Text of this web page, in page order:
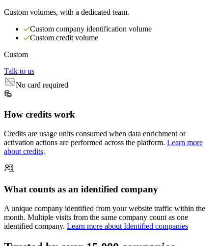
Custom volumes, with a dedicated team.
Custom company identification volume
Custom credit volume
Custom
Talk to us
No card required
How credits work
Credits are usage units consumed when data enrichment or
activation actions are performed across the platform. Learn more
about credits.
What counts as an identified company
A unique company identified from your website traffic within the
month. Multiple visits from the same company count as one
identified company. Learn more about Identified companies